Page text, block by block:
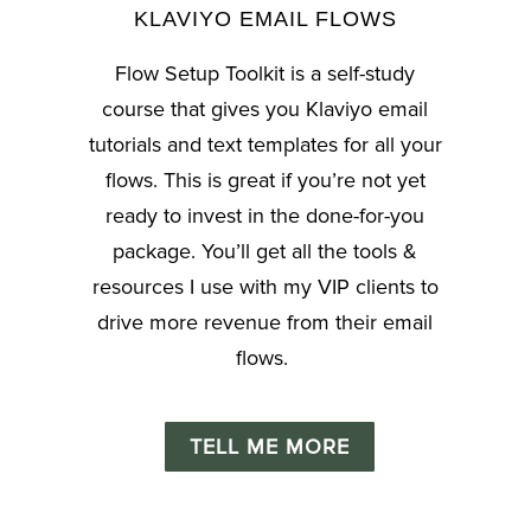
KLAVIYO EMAIL FLOWS
Flow Setup Toolkit is a self-study
course that gives you Klaviyo email
tutorials and text templates for all your
flows. This is great if you’re not yet
ready to invest in the done-for-you
package. You’ll get all the tools &
resources I use with my VIP clients to
drive more revenue from their email
flows.
TELL ME MORE